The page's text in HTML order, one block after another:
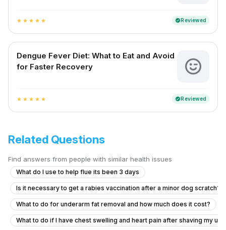
star star star star star verifiedReviewed
Dengue Fever Diet: What to Eat and Avoid
for Faster Recovery
star star star star star verifiedReviewed
Related Questions
Find answers from people with similar health issues
What do I use to help flue its been 3 days
Is it necessary to get a rabies vaccination after a minor dog scratch?
What to do for underarm fat removal and how much does it cost?
What to do if I have chest swelling and heart pain after shaving my